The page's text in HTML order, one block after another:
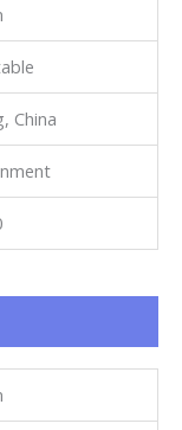
China